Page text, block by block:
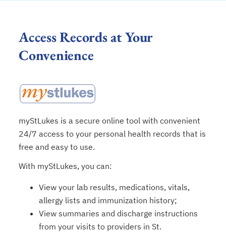
Access Records at Your
Convenience
myStLukes is a secure online tool with convenient
24/7 access to your personal health records that is
free and easy to use.
With myStLukes, you can:
View your lab results, medications, vitals,
allergy lists and immunization history;
View summaries and discharge instructions
from your visits to providers in St.